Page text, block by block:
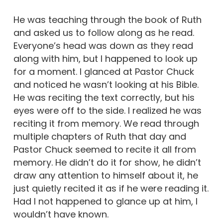
He was teaching through the book of Ruth
and asked us to follow along as he read.
Everyone’s head was down as they read
along with him, but I happened to look up
for a moment. I glanced at Pastor Chuck
and noticed he wasn’t looking at his Bible.
He was reciting the text correctly, but his
eyes were off to the side. I realized he was
reciting it from memory. We read through
multiple chapters of Ruth that day and
Pastor Chuck seemed to recite it all from
memory. He didn’t do it for show, he didn’t
draw any attention to himself about it, he
just quietly recited it as if he were reading it.
Had I not happened to glance up at him, I
wouldn’t have known.